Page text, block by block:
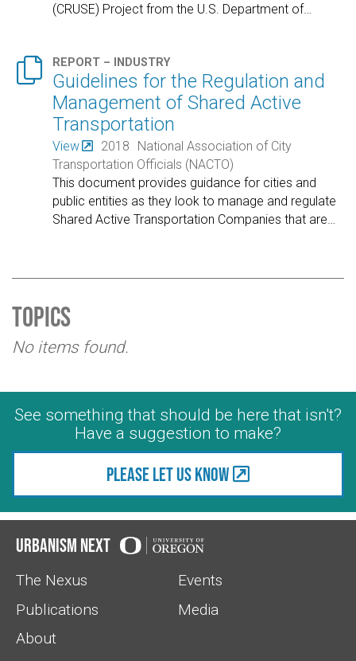
(CRUSE) Project from the U.S. Department of…
 REPORT – INDUSTRY
Guidelines for the Regulation and
Management of Shared Active
Transportation
View 2018
National Association of City
Transportation Officials (NACTO)
This document provides guidance for cities and
public entities as they look to manage and regulate
Shared Active Transportation Companies that are…
Topics
No items found.
See something that should be here that isn't?
Have a suggestion to make?
Please let us know
Urbanism Next
The Nexus
Events
Publications
Media
About